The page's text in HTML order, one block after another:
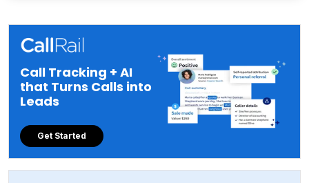
Call Tracking + AI
that Turns Calls into
Leads
Get Started